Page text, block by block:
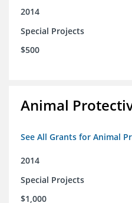
2014
Special Projects
$500
Animal
See All Grants for Animal
2014
Special Projects
$1,000